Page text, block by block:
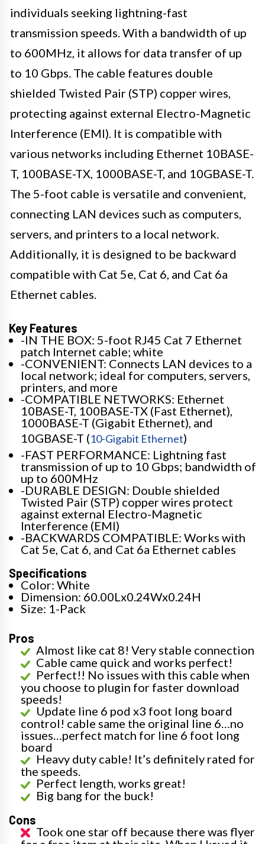
individuals seeking lightning-fast
transmission speeds. With a bandwidth of up
to 600MHz, it allows for data transfer of up
to 10 Gbps. The cable features double
shielded Twisted Pair (STP) copper wires,
protecting against external Electro-Magnetic
Interference (EMI). It is compatible with
various networks including Ethernet 10BASE-
T, 100BASE-TX, 1000BASE-T, and 10GBASE-T.
The 5-foot cable is versatile and convenient,
connecting LAN devices such as computers,
servers, and printers to a local network.
Additionally, it is designed to be backward
compatible with Cat 5e, Cat 6, and Cat 6a
Ethernet cables.
Key Features
-IN THE BOX: 5-foot RJ45 Cat 7 Ethernet
patch Internet cable; white
-CONVENIENT: Connects LAN devices to a
local network; ideal for computers, servers,
printers, and more
-COMPATIBLE NETWORKS: Ethernet
10BASE-T, 100BASE-TX (Fast Ethernet),
1000BASE-T (Gigabit Ethernet), and
10GBASE-T (10-Gigabit Ethernet)
-FAST PERFORMANCE: Lightning fast
transmission of up to 10 Gbps; bandwidth of
up to 600MHz
-DURABLE DESIGN: Double shielded
Twisted Pair (STP) copper wires protect
against external Electro-Magnetic
Interference (EMI)
-BACKWARDS COMPATIBLE: Works with
Cat 5e, Cat 6, and Cat 6a Ethernet cables
Specifications
Color: White
Dimension: 60.00Lx0.24Wx0.24H
Size: 1-Pack
Pros
Almost like cat 8! Very stable connection
Cable came quick and works perfect!
Perfect!! No issues with this cable when
you choose to plugin for faster download
speeds!
Update line 6 pod x3 foot long board
control! cable same the original line 6…no
issues…perfect match for line 6 foot long
board
Heavy duty cable! It’s definitely rated for
the speeds.
Perfect length, works great!
Big bang for the buck!
Cons
Took one star off because there was flyer